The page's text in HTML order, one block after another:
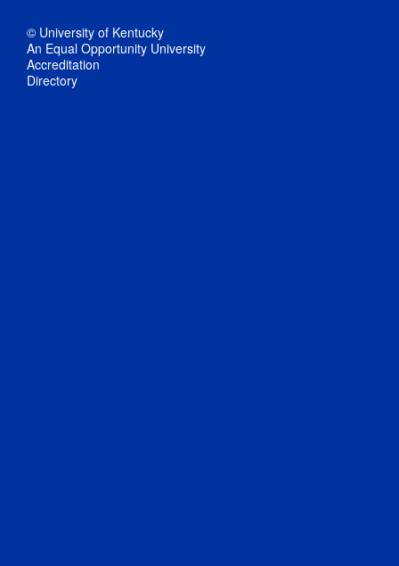
© University of Kentucky
An Equal Opportunity University
Accreditation
Directory